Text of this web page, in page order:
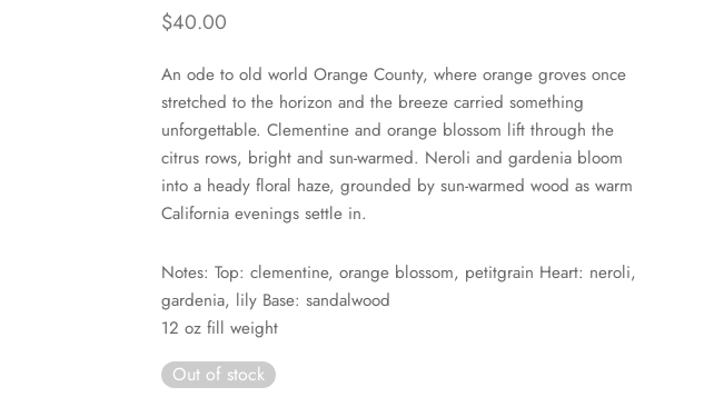
$40.00
An ode to old world Orange County, where orange groves once
stretched to the horizon and the breeze carried something
unforgettable. Clementine and orange blossom lift through the
citrus rows, bright and sun-warmed. Neroli and gardenia bloom
into a heady floral haze, grounded by sun-warmed wood as warm
California evenings settle in.
Notes: Top: clementine, orange blossom, petitgrain Heart: neroli,
gardenia, lily Base: sandalwood
12 oz fill weight
Out of stock